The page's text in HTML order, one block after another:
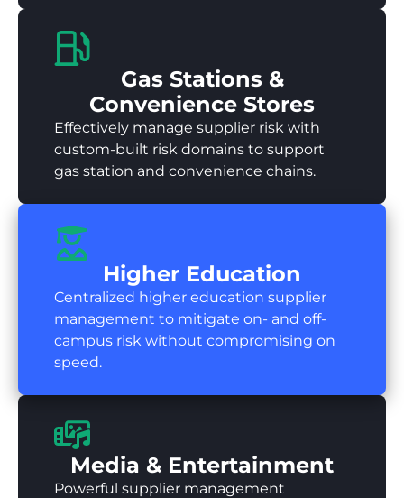
Gas Stations &
Convenience Stores
Effectively manage supplier risk with
custom-built risk domains to support
gas station and convenience chains.
Higher Education
Centralized higher education supplier
management to mitigate on- and off-
campus risk without compromising on
speed.
Media & Entertainment
Powerful supplier management